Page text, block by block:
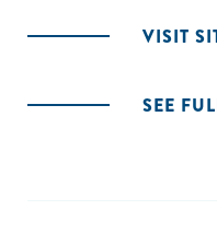
VISIT
SEE